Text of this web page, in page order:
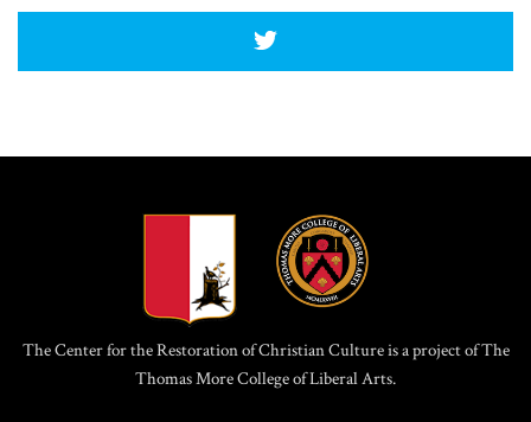
The Center for the Restoration of Christian Culture is a project of The
Thomas More College of Liberal Arts.